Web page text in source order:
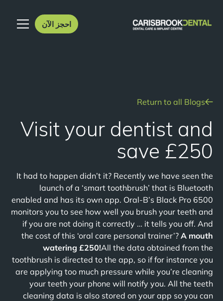
احجز الآن
Return to all Blogs
Visit your dentist and
save £250
It had to happen didn’t it? Recently we have seen the
launch of a ‘smart toothbrush’ that is Bluetooth
enabled and has its own app. Oral-B’s Black Pro 6500
monitors you to see how well you brush your teeth and
if you are not doing it correctly … it tells you off. And
the cost of this ‘oral care personal trainer’? A mouth
watering £250!All the data obtained from the
toothbrush is directed to the app, so if for instance you
are applying too much pressure while you’re cleaning
your teeth your phone will notify you. All the teeth
cleaning data is also stored on your app so you can